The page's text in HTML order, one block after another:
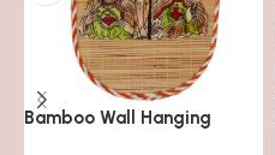
Bamboo Wall Hanging